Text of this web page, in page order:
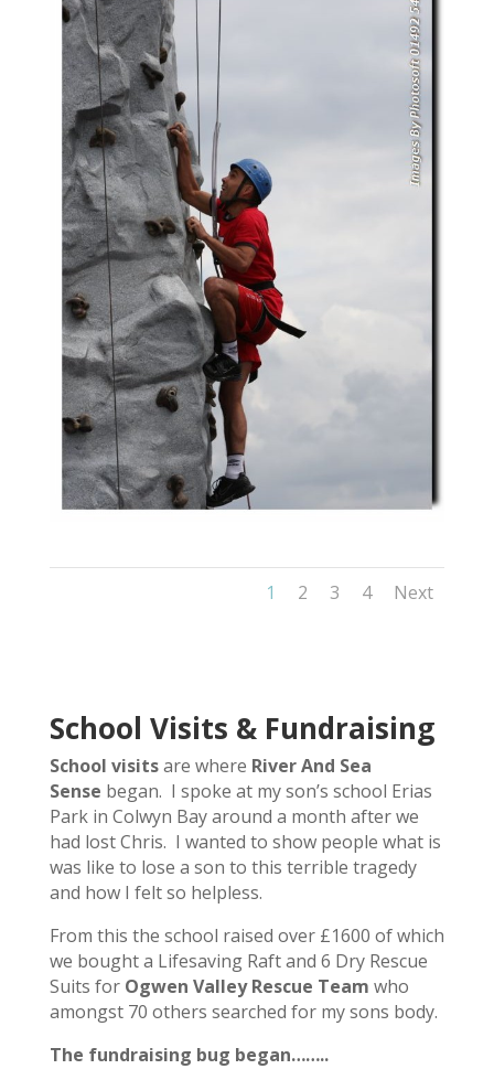
1 2 3 4 Next
School Visits & Fundraising
School visitsare where River And Sea
Sense began. I spoke at my son’s school Erias
Park in Colwyn Bay around a month after we
had lost Chris. I wanted to show people what is
was like to lose a son to this terrible tragedy
and how I felt so helpless.
From this the school raised over £1600 of which
we bought a Lifesaving Raft and 6 Dry Rescue
Suits for Ogwen Valley Rescue Team who
amongst 70 others searched for my sons body.
The fundraising bug began……..